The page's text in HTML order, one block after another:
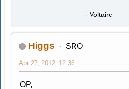
- Voltaire
Higgs SRO
Apr 27, 2012, 12:36
OP,